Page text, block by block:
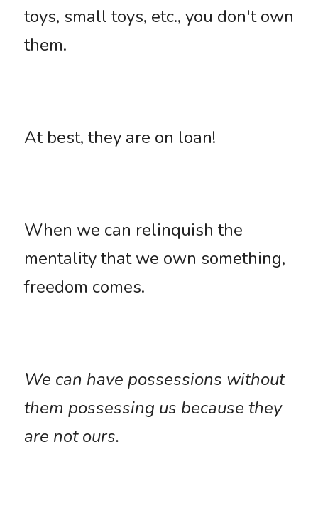
toys, small toys, etc., you don't own
them.
At best, they are on loan!
When we can relinquish the
mentality that we own something,
freedom comes.
We can have possessions without
them possessing us because they
are not ours.